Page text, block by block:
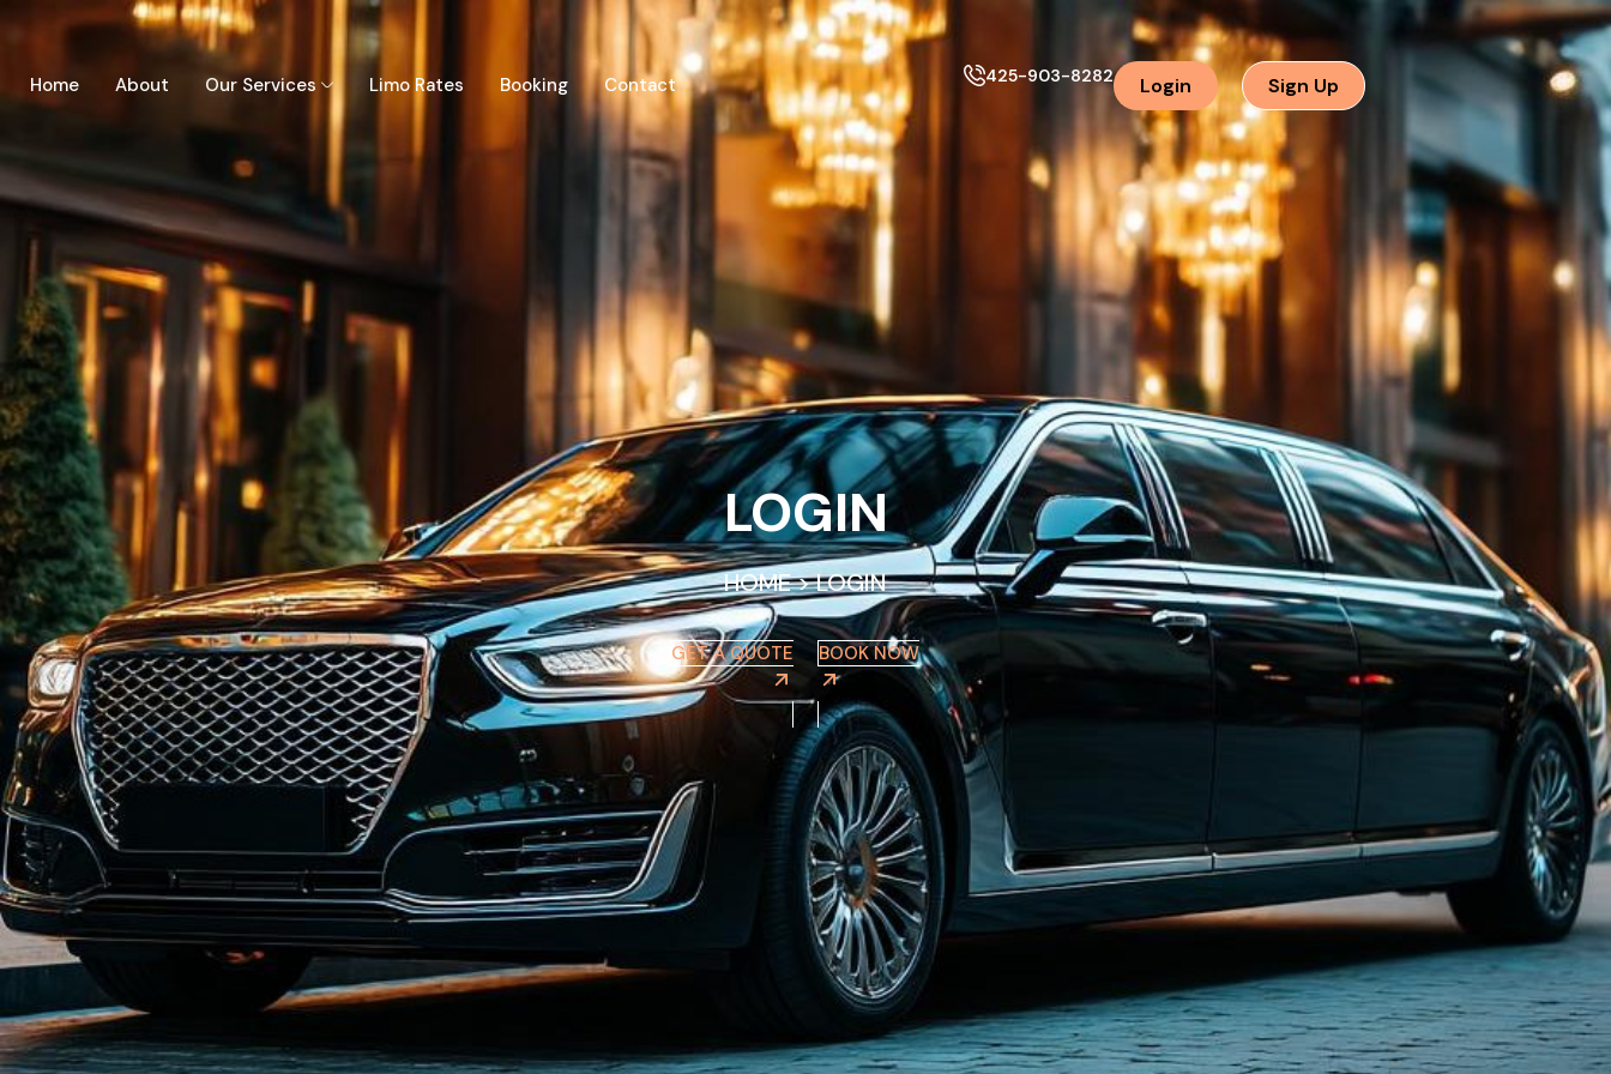
Home About Our Services Limo Rates Booking Contact 425-903-8282 Login Sign Up
LOGIN
HOME>LOGIN
GET A QUOTE BOOK NOW